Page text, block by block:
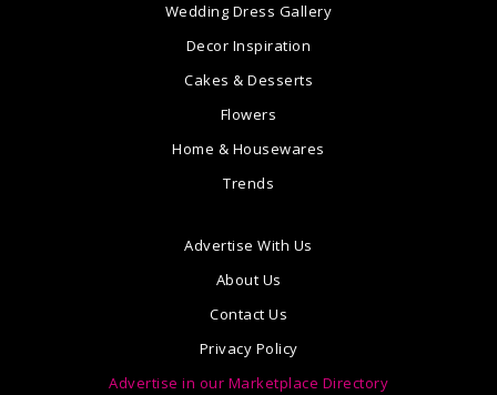
Wedding Dress Gallery
Decor Inspiration
Cakes & Desserts
Flowers
Home & Housewares
Trends
Advertise With Us
About Us
Contact Us
Privacy Policy
Advertise in our Marketplace Directory